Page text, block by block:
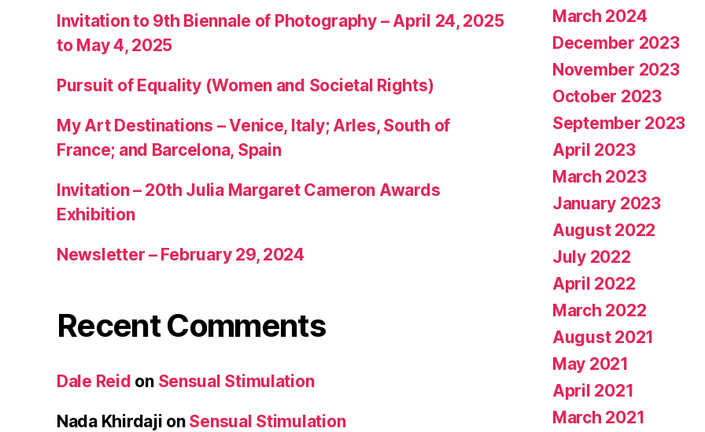
Invitation to 9th Biennale of Photography – April 24, 2025
to May 4, 2025
Pursuit of Equality (Women and Societal Rights)
My Art Destinations – Venice, Italy; Arles, South of
France; and Barcelona, Spain
Invitation – 20th Julia Margaret Cameron Awards
Exhibition
Newsletter – February 29, 2024
Recent Comments
Dale Reid on Sensual Stimulation
Nada Khirdaji on Sensual Stimulation
March 2024
December 2023
November 2023
October 2023
September 2023
April 2023
March 2023
January 2023
August 2022
July 2022
April 2022
March 2022
August 2021
May 2021
April 2021
March 2021